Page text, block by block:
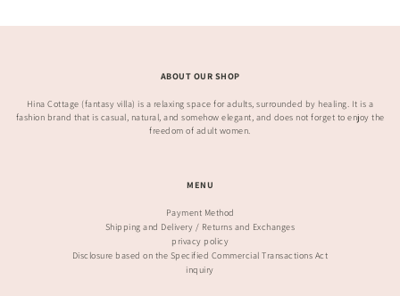
ABOUT OUR SHOP
Hina Cottage (fantasy villa) is a relaxing space for adults, surrounded by healing. It is a
fashion brand that is casual, natural, and somehow elegant, and does not forget to enjoy the
freedom of adult women.
MENU
Payment Method
Shipping and Delivery / Returns and Exchanges
privacy policy
Disclosure based on the Specified Commercial Transactions Act
inquiry